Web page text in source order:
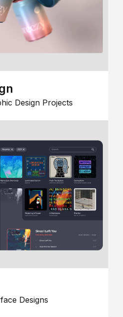
Design Projects
Designs